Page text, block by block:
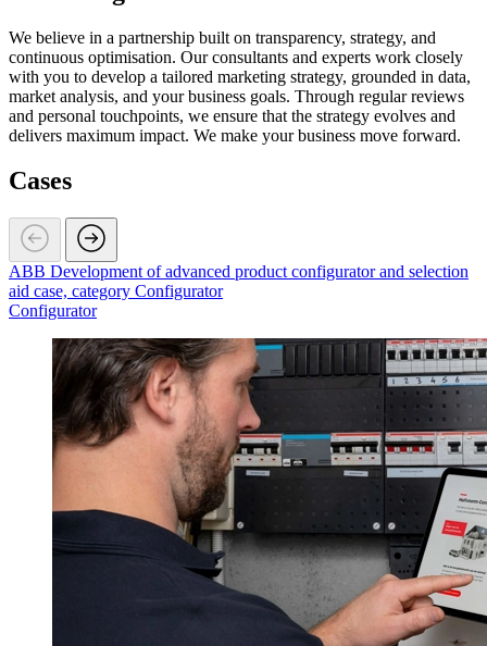
We believe in a partnership built on transparency, strategy, and
continuous optimisation. Our consultants and experts work closely
with you to develop a tailored marketing strategy, grounded in data,
market analysis, and your business goals. Through regular reviews
and personal touchpoints, we ensure that the strategy evolves and
delivers maximum impact. We make your business move forward.
Cases
ABB Development of advanced product configurator and selection
aid case, category Configurator
Configurator